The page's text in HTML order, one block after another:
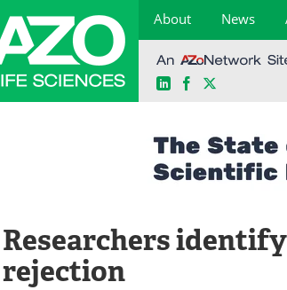
About News
LinkedInFacebook
Researchers
rejection